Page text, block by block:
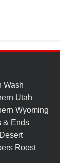
Wash
Utah
Wyoming
& Ends
Roost